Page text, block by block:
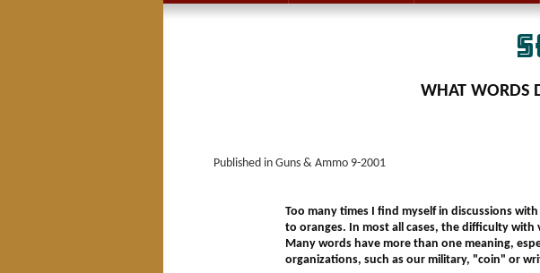
WHAT WORDS
Published in Guns & Ammo 9-2001
Too many times I find myself in discussions
to oranges. In most all cases, the difficulty
Many words have more than one meaning,
organizations, such as our military, "coin" or